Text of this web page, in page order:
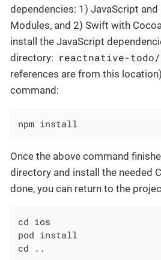
dependencies: 1) JavaScript
Modules, and 2) Swift with
install the JavaScript
directory: reactnative-todo/
references are from this
command:
npm install
Once the above command
directory and install the needed
done, you can return to the
cd ios
pod install
cd ..